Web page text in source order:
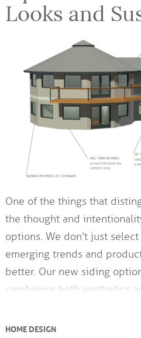
Looks and
One of the things that
the thought and
options. We don’t just
emerging trends and
better. Our new siding
combining both aesthetics
HOME DESIGN